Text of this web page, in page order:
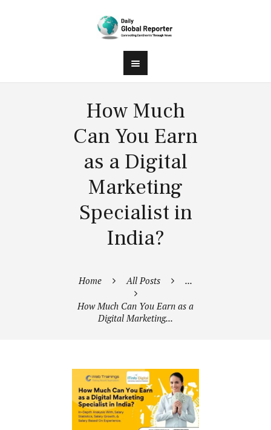
How Much
Can You Earn
as a Digital
Marketing
Specialist in
India?
Home All Posts ...
How Much Can You Earn as a
Digital Marketing...